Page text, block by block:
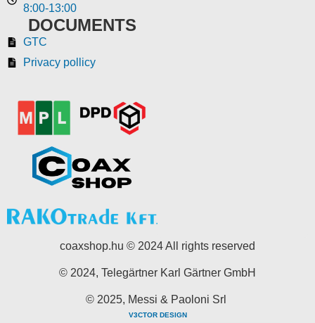
8:00-13:00
DOCUMENTS
GTC
Privacy pollicy
coaxshop.hu © 2024 All rights reserved
© 2024, Telegärtner Karl Gärtner GmbH
© 2025, Messi & Paoloni Srl
V3CTOR DESIGN